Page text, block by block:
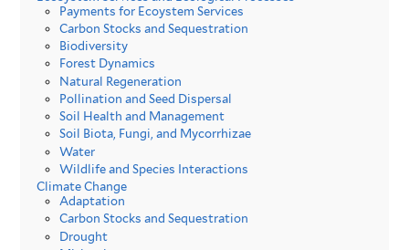
Payments for Ecoystem Services
Carbon Stocks and Sequestration
Biodiversity
Forest Dynamics
Natural Regeneration
Pollination and Seed Dispersal
Soil Health and Management
Soil Biota, Fungi, and Mycorrhizae
Water
Wildlife and Species Interactions
Climate Change
Adaptation
Carbon Stocks and Sequestration
Drought